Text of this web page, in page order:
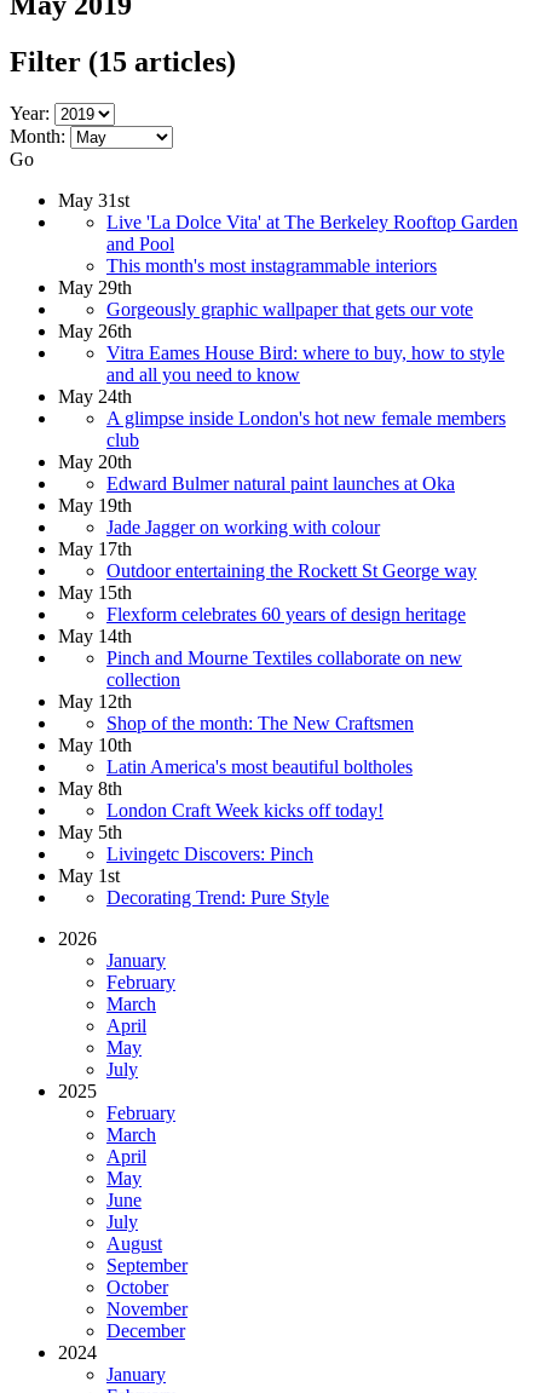
Filter (15 articles)
Year:
Month:
Go
May 31st
Live 'La Dolce Vita' at The Berkeley Rooftop Garden
and Pool
This month's most instagrammable interiors
May 29th
Gorgeously graphic wallpaper that gets our vote
May 26th
Vitra Eames House Bird: where to buy, how to style
and all you need to know
May 24th
A glimpse inside London's hot new female members
club
May 20th
Edward Bulmer natural paint launches at Oka
May 19th
Jade Jagger on working with colour
May 17th
Outdoor entertaining the Rockett St George way
May 15th
Flexform celebrates 60 years of design heritage
May 14th
Pinch and Mourne Textiles collaborate on new
collection
May 12th
Shop of the month: The New Craftsmen
May 10th
Latin America's most beautiful boltholes
May 8th
London Craft Week kicks off today!
May 5th
Livingetc Discovers: Pinch
May 1st
Decorating Trend: Pure Style
2026
January
February
March
April
May
July
2025
February
March
April
May
June
July
August
September
October
November
December
2024
January